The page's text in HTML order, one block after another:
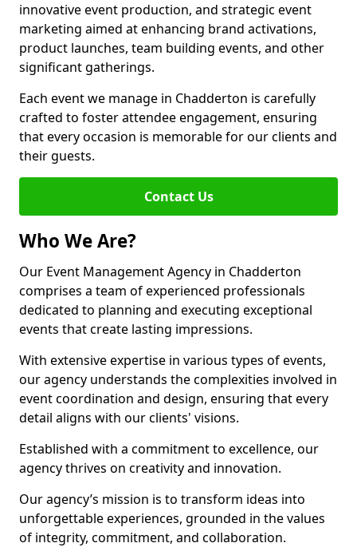
innovative event production, and strategic event
marketing aimed at enhancing brand activations,
product launches, team building events, and other
significant gatherings.
Each event we manage in Chadderton is carefully
crafted to foster attendee engagement, ensuring
that every occasion is memorable for our clients and
their guests.
Contact Us
Who We Are?
Our Event Management Agency in Chadderton
comprises a team of experienced professionals
dedicated to planning and executing exceptional
events that create lasting impressions.
With extensive expertise in various types of events,
our agency understands the complexities involved in
event coordination and design, ensuring that every
detail aligns with our clients' visions.
Established with a commitment to excellence, our
agency thrives on creativity and innovation.
Our agency’s mission is to transform ideas into
unforgettable experiences, grounded in the values
of integrity, commitment, and collaboration.